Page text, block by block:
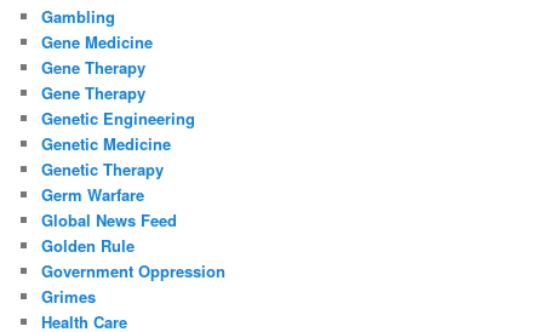
Gambling
Gene Medicine
Gene Therapy
Gene Therapy
Genetic Engineering
Genetic Medicine
Genetic Therapy
Germ Warfare
Global News Feed
Golden Rule
Government Oppression
Grimes
Health Care